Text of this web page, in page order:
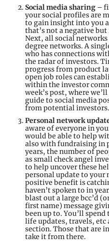
Social media sharing –
your social profiles are
to gain insight into you
that’s not a negative
Next, all social
degree networks. A
who has connections
the radar of investors.
progress from product
open job roles can
within the investor
week’s post, where
guide to social media
from potential investors.
Personal network
aware of everyone in
would be able to help
also with fundraising in
years, the number of
as small check angel
to help uncover these
personal update to
positive benefit is
haven’t spoken to in
blast out a large bcc’d
first name) message
been up to. You’ll
life updates, travels, etc
section. Those that are
take it from there.